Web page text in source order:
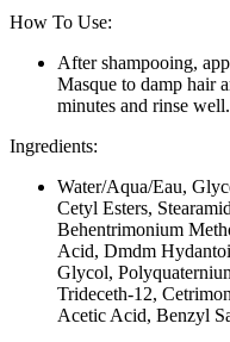
How To Use:
After shampooing,
Masque to damp hair
minutes and rinse
Ingredients:
Water/Aqua/Eau,
Cetyl Esters,
Behentrimonium
Acid, Dmdm
Glycol,
Trideceth-12,
Acetic Acid, Benzyl